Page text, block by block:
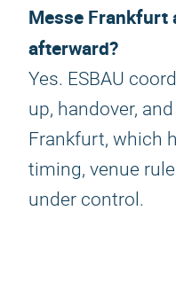
Messe Frankfurt
afterward?
Yes. ESBAU
up, handover,
Frankfurt, which
timing, venue
under control.